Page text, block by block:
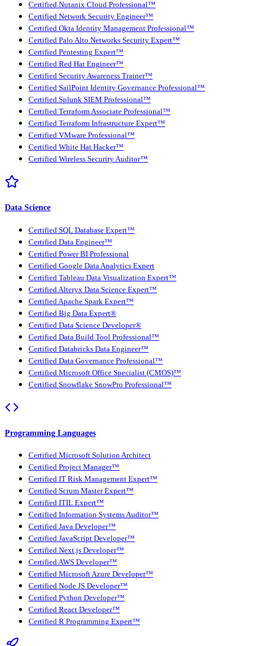
Certified Nutanix Cloud Professional™
Certified Network Security Engineer™
Certified Okta Identity Management Professional™
Certified Palo Alto Networks Security Expert™
Certified Pentesting Expert™
Certified Red Hat Engineer™
Certified Security Awareness Trainer™
Certified SailPoint Identity Governance Professional™
Certified Splunk SIEM Professional™
Certified Terraform Associate Professional™
Certified Terraform Infrastructure Expert™
Certified VMware Professional™
Certified White Hat Hacker™
Certified Wireless Security Auditor™
Data Science
Certified SQL Database Expert™
Certified Data Engineer™
Certified Power BI Professional
Certified Google Data Analytics Expert
Certified Tableau Data Visualization Expert™
Certified Alteryx Data Science Expert™
Certified Apache Spark Expert™
Certified Big Data Expert®
Certified Data Science Developer®
Certified Data Build Tool Professional™
Certified Databricks Data Engineer™
Certified Data Governance Professional™
Certified Microsoft Office Specialist (CMOS)™
Certified Snowflake SnowPro Professional™
Programming Languages
Certified Microsoft Solution Architect
Certified Project Manager™
Certified IT Risk Management Expert™
Certified Scrum Master Expert™
Certified ITIL Expert™
Certified Information Systems Auditor™
Certified Java Developer™
Certified JavaScript Developer™
Certified Next.js Developer™
Certified AWS Developer™
Certified Microsoft Azure Developer™
Certified Node JS Developer™
Certified Python Developer™
Certified React Developer™
Certified R Programming Expert™